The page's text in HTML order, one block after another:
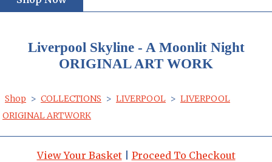
Liverpool Skyline - A Moonlit Night
ORIGINAL ART WORK
Shop > COLLECTIONS > LIVERPOOL > LIVERPOOL
ORIGINAL ARTWORK
View Your Basket| Proceed To Checkout